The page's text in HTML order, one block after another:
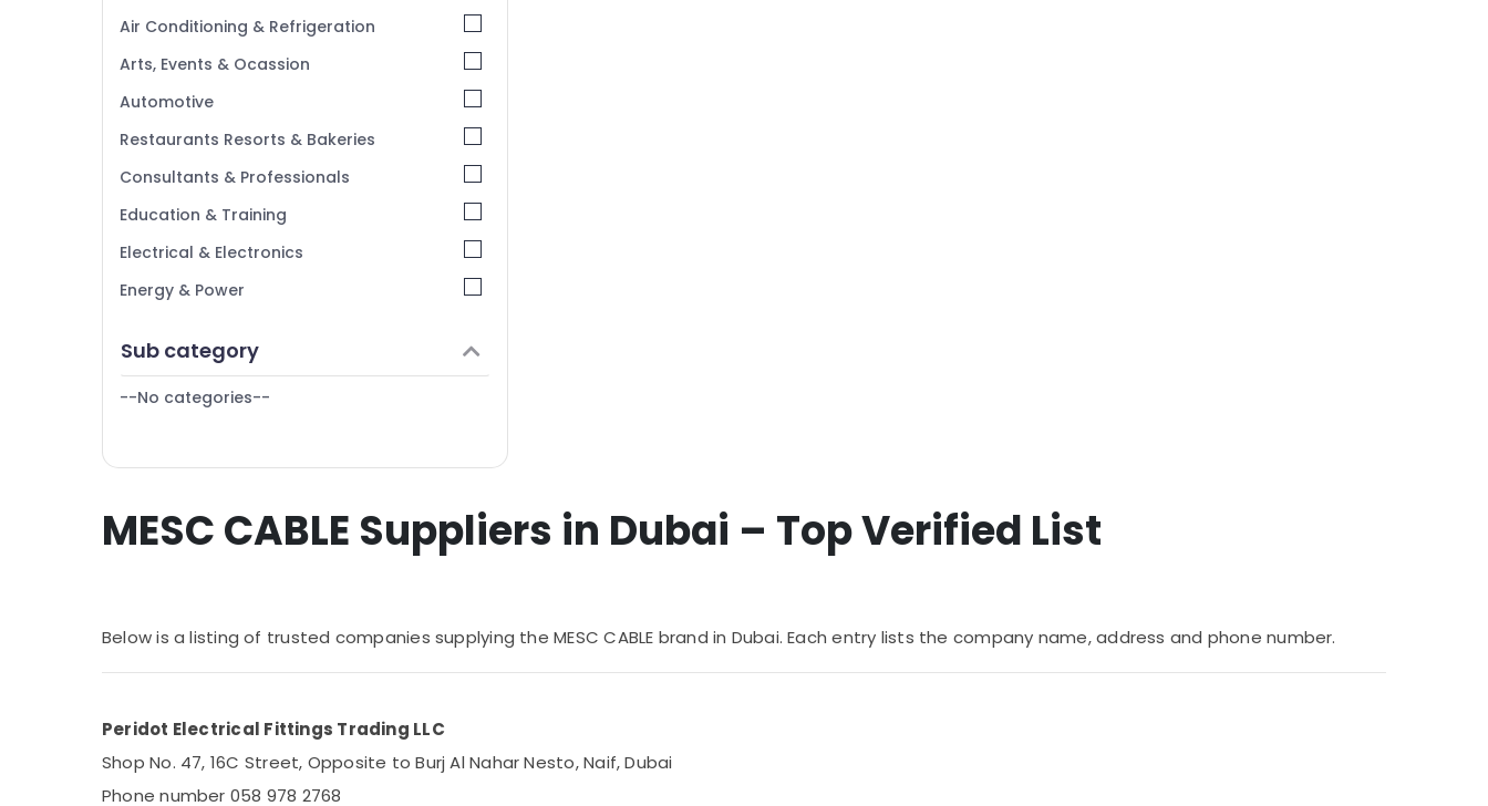
Air Conditioning & Refrigeration
Arts, Events & Ocassion
Automotive
Restaurants Resorts & Bakeries
Consultants & Professionals
Education & Training
Electrical & Electronics
Energy & Power
Furniture & Furnishing
Health & Beauty
Agriculture & Livestock
Office Equipments & Supplies
Packaging & Printing
Computer, IT & Telecom
Travel & Tourism
Sub category
--No categories--
MESC CABLE Suppliers in Dubai – Top Verified List
Below is a listing of trusted companies supplying the MESC CABLE brand in Dubai. Each entry lists the company name, address and phone number.
Peridot Electrical Fittings Trading LLC
Shop No. 47, 16C Street, Opposite to Burj Al Nahar Nesto, Naif, Dubai
Phone number 058 978 2768